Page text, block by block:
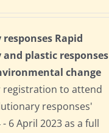
Rapid
plastic responses
change
registration to attend
responses'
6 April 2023 as a full